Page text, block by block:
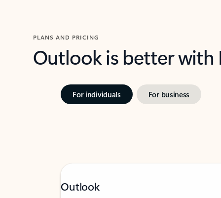
PLANS AND PRICING
Outlook is better
For individuals For business
Outlook